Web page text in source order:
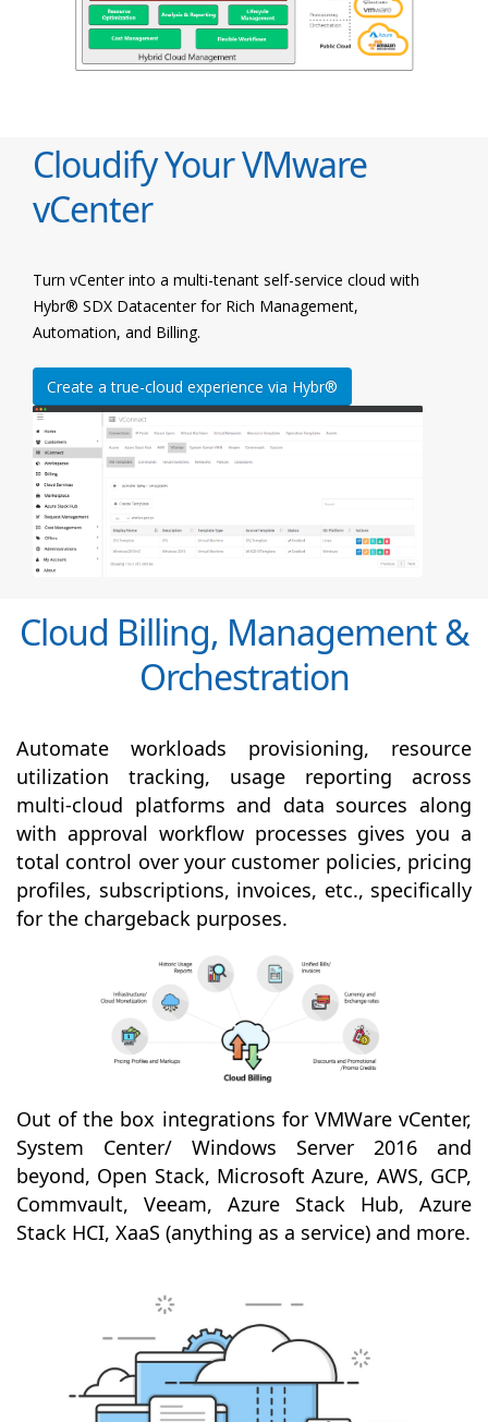
Cloudify Your VMware
vCenter
Turn vCenter into a multi-tenant self-service cloud with
Hybr® SDX Datacenter for Rich Management,
Automation, and Billing.
Create a true-cloud experience via Hybr®
Cloud Billing, Management &
Orchestration
Automate workloads provisioning, resource
utilization tracking, usage reporting across
multi-cloud platforms and data sources along
with approval workflow processes gives you a
total control over your customer policies, pricing
profiles, subscriptions, invoices, etc., specifically
for the chargeback purposes.
Out of the box integrations for VMWare vCenter,
System Center/ Windows Server 2016 and
beyond, Open Stack, Microsoft Azure, AWS, GCP,
Commvault, Veeam, Azure Stack Hub, Azure
Stack HCI, XaaS (anything as a service) and more.